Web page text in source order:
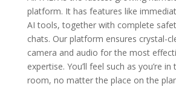
platform. It has features like
AI tools, together with complete
chats. Our platform ensures crystal-
camera and audio for the most
expertise. You’ll feel such as you’re
room, no matter the place on the